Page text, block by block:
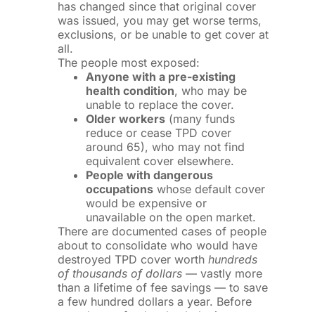
has changed since that original cover
was issued, you may get worse terms,
exclusions, or be unable to get cover at
all.
The people most exposed:
Anyone with a pre-existing
health condition, who may be
unable to replace the cover.
Older workers(many funds
reduce or cease TPD cover
around 65), who may not find
equivalent cover elsewhere.
People with dangerous
occupationswhose default cover
would be expensive or
unavailable on the open market.
There are documented cases of people
about to consolidate who would have
destroyed TPD cover worth hundreds
of thousands of dollars— vastly more
than a lifetime of fee savings — to save
a few hundred dollars a year. Before